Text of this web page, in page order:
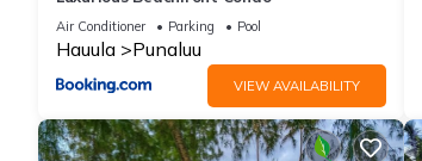
Air Conditioner Parking Pool
Hauula Punaluu
VIEW AVAILABILITY